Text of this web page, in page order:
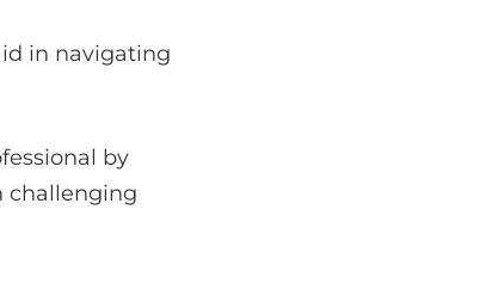
in navigating
by
challenging